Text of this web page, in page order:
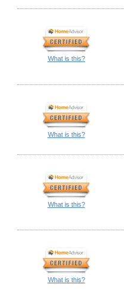
What is this?
What is this?
What is this?
What is this?